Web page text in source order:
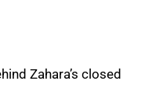
Zahara’s closed